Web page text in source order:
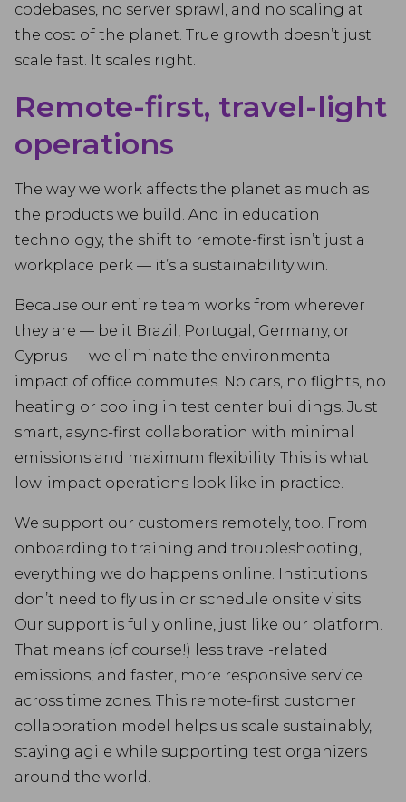
codebases, no server sprawl, and no scaling at
the cost of the planet. True growth doesn’t just
scale fast. It scales right.
Remote-first, travel-light
operations
The way we work affects the planet as much as
the products we build. And in education
technology, the shift to remote-first isn’t just a
workplace perk — it’s a sustainability win.
Because our entire team works from wherever
they are — be it Brazil, Portugal, Germany, or
Cyprus — we eliminate the environmental
impact of office commutes. No cars, no flights, no
heating or cooling in test center buildings. Just
smart, async-first collaboration with minimal
emissions and maximum flexibility. This is what
low-impact operations look like in practice.
We support our customers remotely, too. From
onboarding to training and troubleshooting,
everything we do happens online. Institutions
don’t need to fly us in or schedule onsite visits.
Our support is fully online, just like our platform.
That means (of course!) less travel-related
emissions, and faster, more responsive service
across time zones. This remote-first customer
collaboration model helps us scale sustainably,
staying agile while supporting test organizers
around the world.